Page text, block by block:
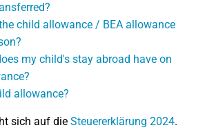
child allowance / BEA allowance
my child's stay abroad have on
allowance?
sich auf die Steuererklärung 2024.